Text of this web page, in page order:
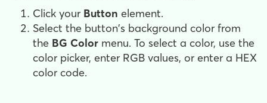
Click your Button element.
Select the button's background color from
the BG Color menu. To select a color, use the
color picker, enter RGB values, or enter a HEX
color code.